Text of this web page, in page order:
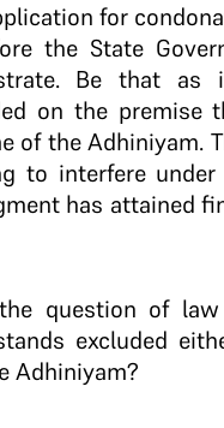
for
the State
Be that as
on the premise
of the Adhiniyam.
to interfere
has attained
question of
excluded
Adhiniyam?